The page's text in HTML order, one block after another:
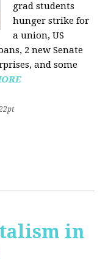
grad students
hunger strike for
a union, US
2 new Senate
and some
in